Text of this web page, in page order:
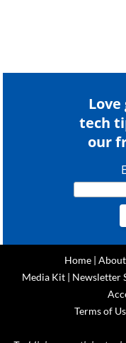
tech
our
Home| About
Media Kit | Newsletter
Terms of